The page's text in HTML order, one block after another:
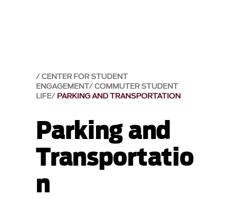
CENTER FOR STUDENT
ENGAGEMENT COMMUTER STUDENT
LIFE PARKING AND TRANSPORTATION
Parking and
Transportatio
n